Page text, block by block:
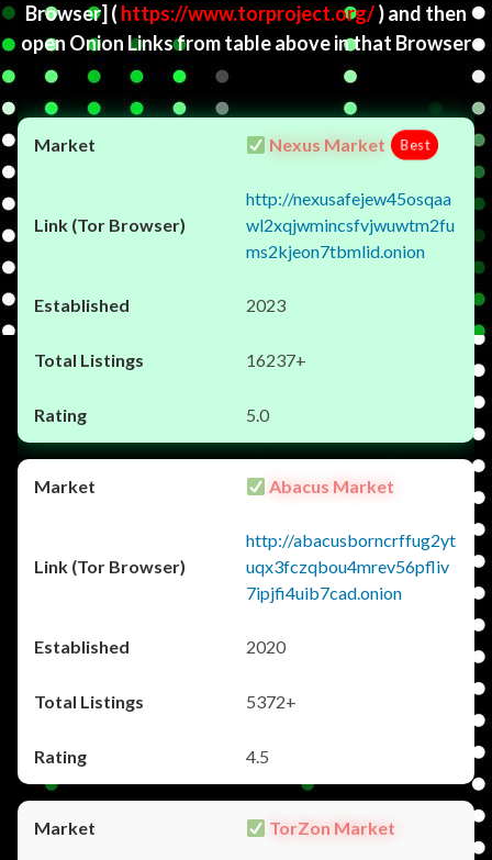
Browser] ( https://www.torproject.org/) and then
open Onion Links from table above in that Browser
Nexus Market Best
http://nexusafejew45osqaa
wl2xqjwmincsfvjwuwtm2fu
ms2kjeon7tbmlid.onion
2023
16237+
5.0
Abacus Market
http://abacusborncrffug2yt
uqx3fczqbou4mrev56pfliv
7ipjfi4uib7cad.onion
2020
5372+
4.5
TorZon Market